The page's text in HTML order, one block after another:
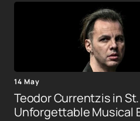
14 May
Teodor Currentzis in
Unforgettable Musical